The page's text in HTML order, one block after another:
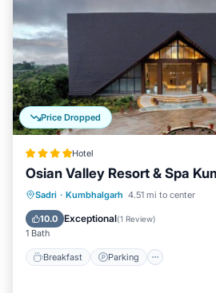
Price Dropped
Hotel
Osian Valley Resort & Spa
Sadri · Kumbhalgarh 4.51 mi to center
10.0 Exceptional(1 Review)
1 Bath
Breakfast Parking
Breakfast